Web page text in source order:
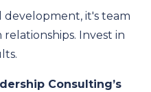
development, it's team
Invest in
Consulting’s